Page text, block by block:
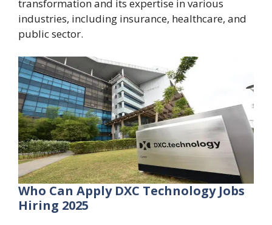
transformation and its expertise in various
industries, including insurance, healthcare, and
public sector.
Who Can Apply DXC Technology Jobs
Hiring 2025